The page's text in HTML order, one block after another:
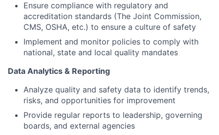
Ensure compliance with regulatory and
accreditation standards (The Joint Commission,
CMS, OSHA, etc.) to ensure a culture of safety
Implement and monitor policies to comply with
national, state and local quality mandates
Data Analytics & Reporting
Analyze quality and safety data to identify trends,
risks, and opportunities for improvement
Provide regular reports to leadership, governing
boards, and external agencies